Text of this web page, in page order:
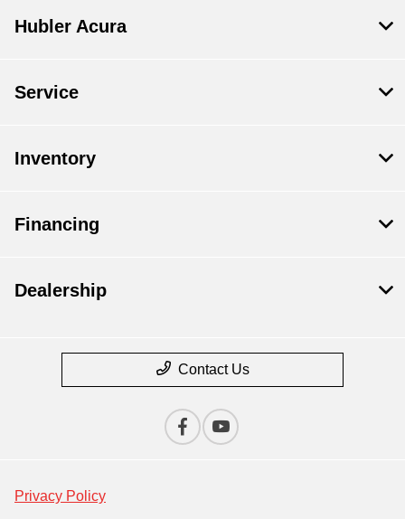
Hubler Acura
Service
Inventory
Financing
Dealership
Contact Us
Privacy Policy